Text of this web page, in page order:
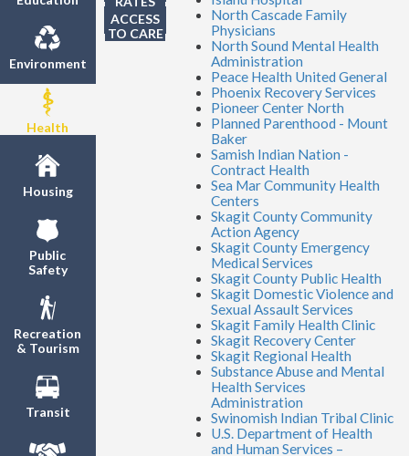
Environment
Health
Housing
Public
Safety
Recreation
& Tourism
Transit
ACCESS
TO CARE
North Cascade Family
Physicians
North Sound Mental Health
Administration
Peace Health United General
Phoenix Recovery Services
Pioneer Center North
Planned Parenthood - Mount
Baker
Samish Indian Nation -
Contract Health
Sea Mar Community Health
Centers
Skagit County Community
Action Agency
Skagit County Emergency
Medical Services
Skagit County Public Health
Skagit Domestic Violence and
Sexual Assault Services
Skagit Family Health Clinic
Skagit Recovery Center
Skagit Regional Health
Substance Abuse and Mental
Health Services
Administration
Swinomish Indian Tribal Clinic
U.S. Department of Health
and Human Services –